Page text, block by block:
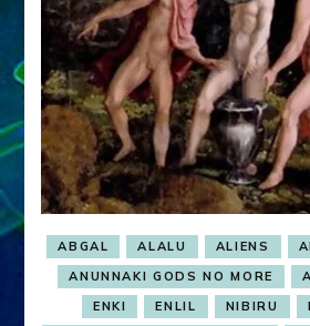
ABGAL ALALU ALIENS
ANUNNAKI GODS NO MORE
ENKI
ENLIL NIBIRU